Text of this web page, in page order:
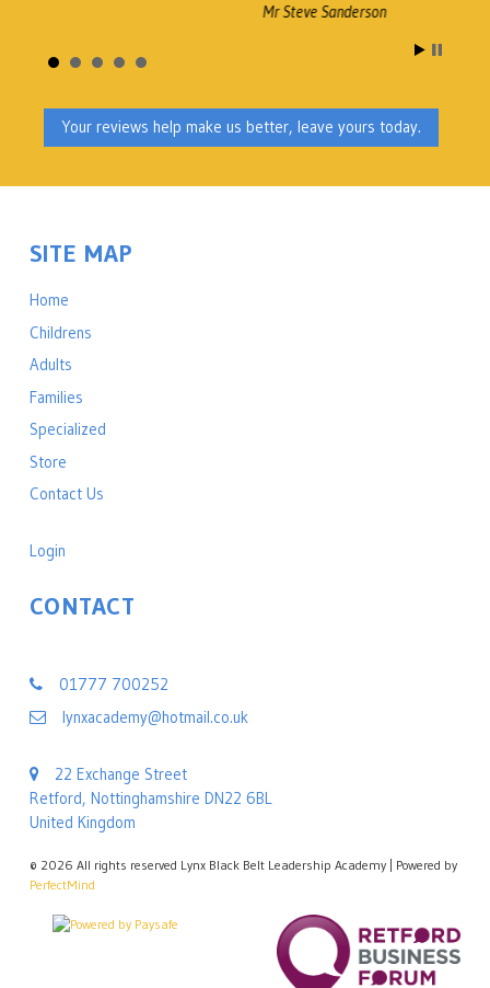
Mr Steve Sanderson
Your reviews help make us better, leave yours today.
SITE MAP
Home
Childrens
Adults
Families
Specialized
Store
Contact Us
Login
CONTACT
01777 700252
lynxacademy@hotmail.co.uk
22 Exchange Street
Retford, Nottinghamshire DN22 6BL
United Kingdom
© 2026 All rights reserved Lynx Black Belt Leadership Academy | Powered by
PerfectMind